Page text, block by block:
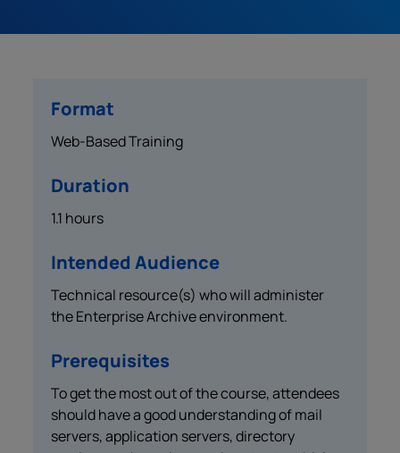
Format
Web-Based Training
Duration
1.1 hours
Intended Audience
Technical resource(s) who will administer
the Enterprise Archive environment.
Prerequisites
To get the most out of the course, attendees
should have a good understanding of mail
servers, application servers, directory